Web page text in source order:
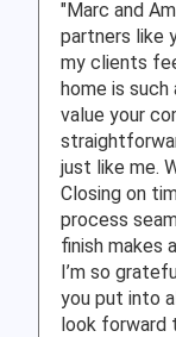
"Marc and
partners like
my clients
home is such
value your
just like me.
Closing on
process
finish makes
I’m so
you put into
look forward